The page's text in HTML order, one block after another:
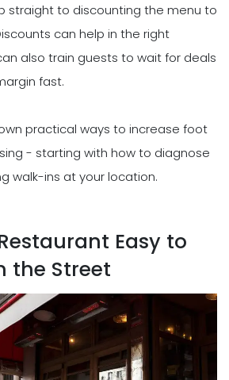
straight to discounting the menu to
can help in the right
also train guests to wait for deals
fast.
practical ways to increase foot
- starting with how to diagnose
walk-ins at your location.
Easy to
the Street